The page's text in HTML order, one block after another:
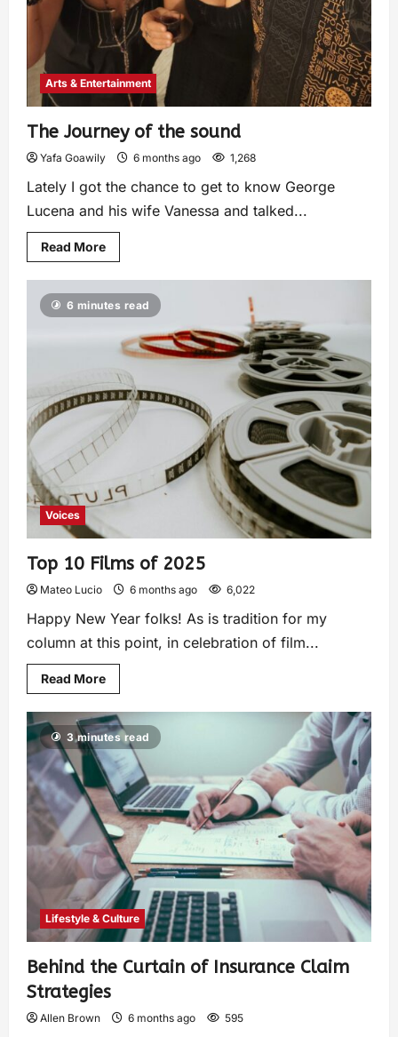
Arts & Entertainment
The Journey of the sound
Yafa Goawily 6 months ago 1,268
Lately I got the chance to get to know George
Lucena and his wife Vanessa and talked...
Read More
6 minutes read
Voices
Top 10 Films of 2025
Mateo Lucio 6 months ago 6,022
Happy New Year folks! As is tradition for my
column at this point, in celebration of film...
Read More
3 minutes read
Lifestyle & Culture
Behind the Curtain of Insurance Claim
Strategies
Allen Brown 6 months ago 595